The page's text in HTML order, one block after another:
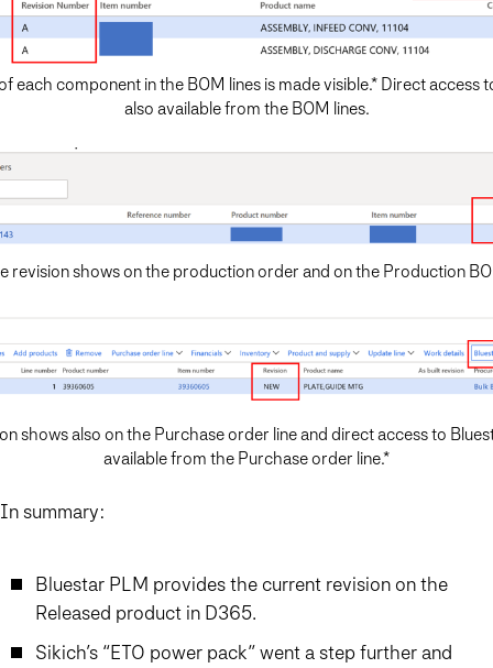
each component in the BOM lines is made visible.* Direct access
also available from the BOM lines.
revision shows on the production order and on the Production
shows also on the Purchase order line and direct access to
available from the Purchase order line.*
In summary:
Bluestar PLM provides the current revision on the
Released product in D365.
Sikich’s “ETO power pack” went a step further and